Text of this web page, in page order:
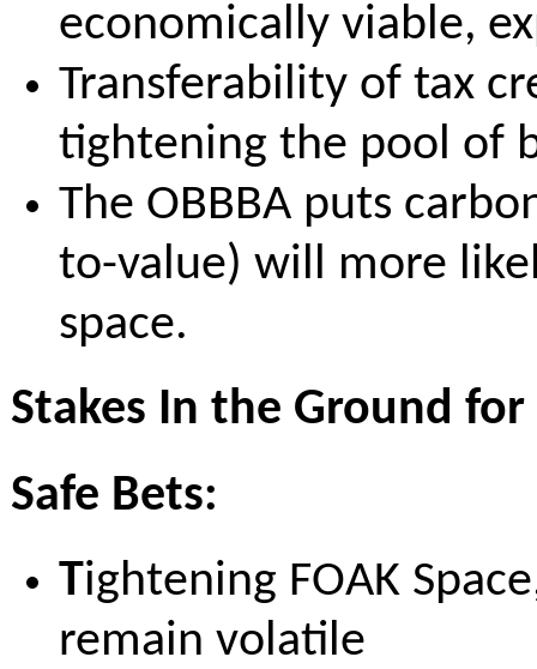
economically viable,
Transferability of tax
tightening the pool of
The OBBBA puts
to-value) will more
space.
Stakes In the Ground for
Safe Bets:
Tightening FOAK
remain volatile